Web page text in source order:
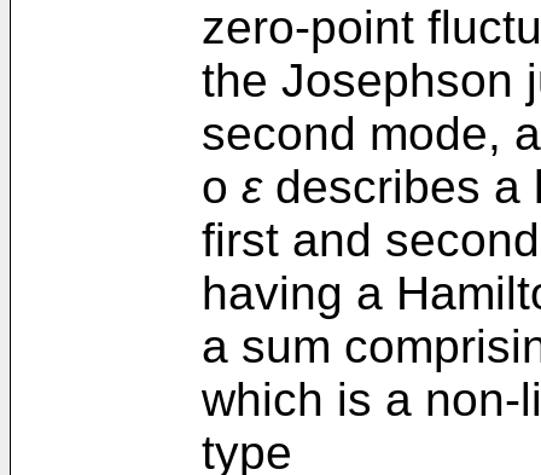
zero-point
the Josephson
second mode,
o εdescribes a
first and
having a
a sum
which is a non-
type